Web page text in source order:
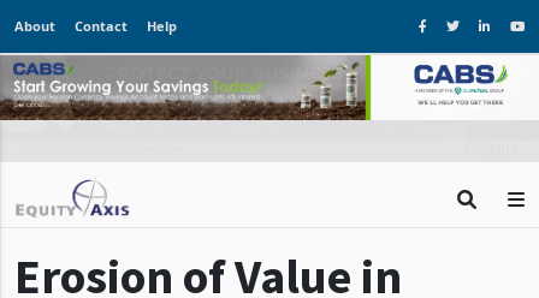
About Contact Help
Erosion of Value in